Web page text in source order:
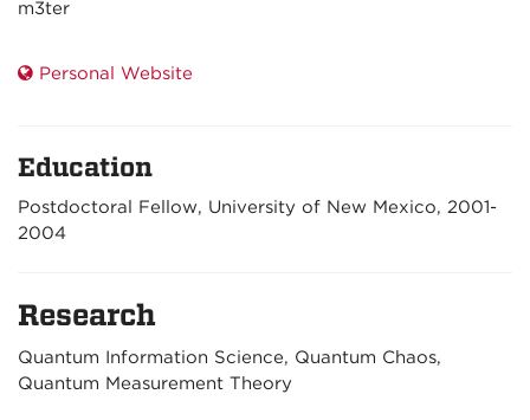
m3ter
Personal Website
Education
Postdoctoral Fellow, University of New Mexico, 2001-
2004
Research
Quantum Information Science, Quantum Chaos,
Quantum Measurement Theory